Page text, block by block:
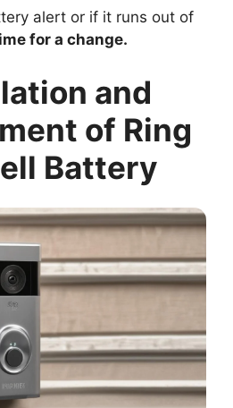
alert or if it runs out of
for a change.
and
of Ring
Battery